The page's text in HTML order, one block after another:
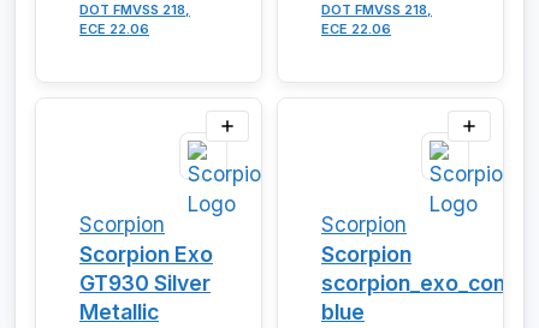
DOT FMVSS 218,
ECE 22.06
DOT FMVSS 218,
ECE 22.06
Scorpion
Scorpion Exo
GT930 Silver
Metallic
Scorpion
Scorpion
blue